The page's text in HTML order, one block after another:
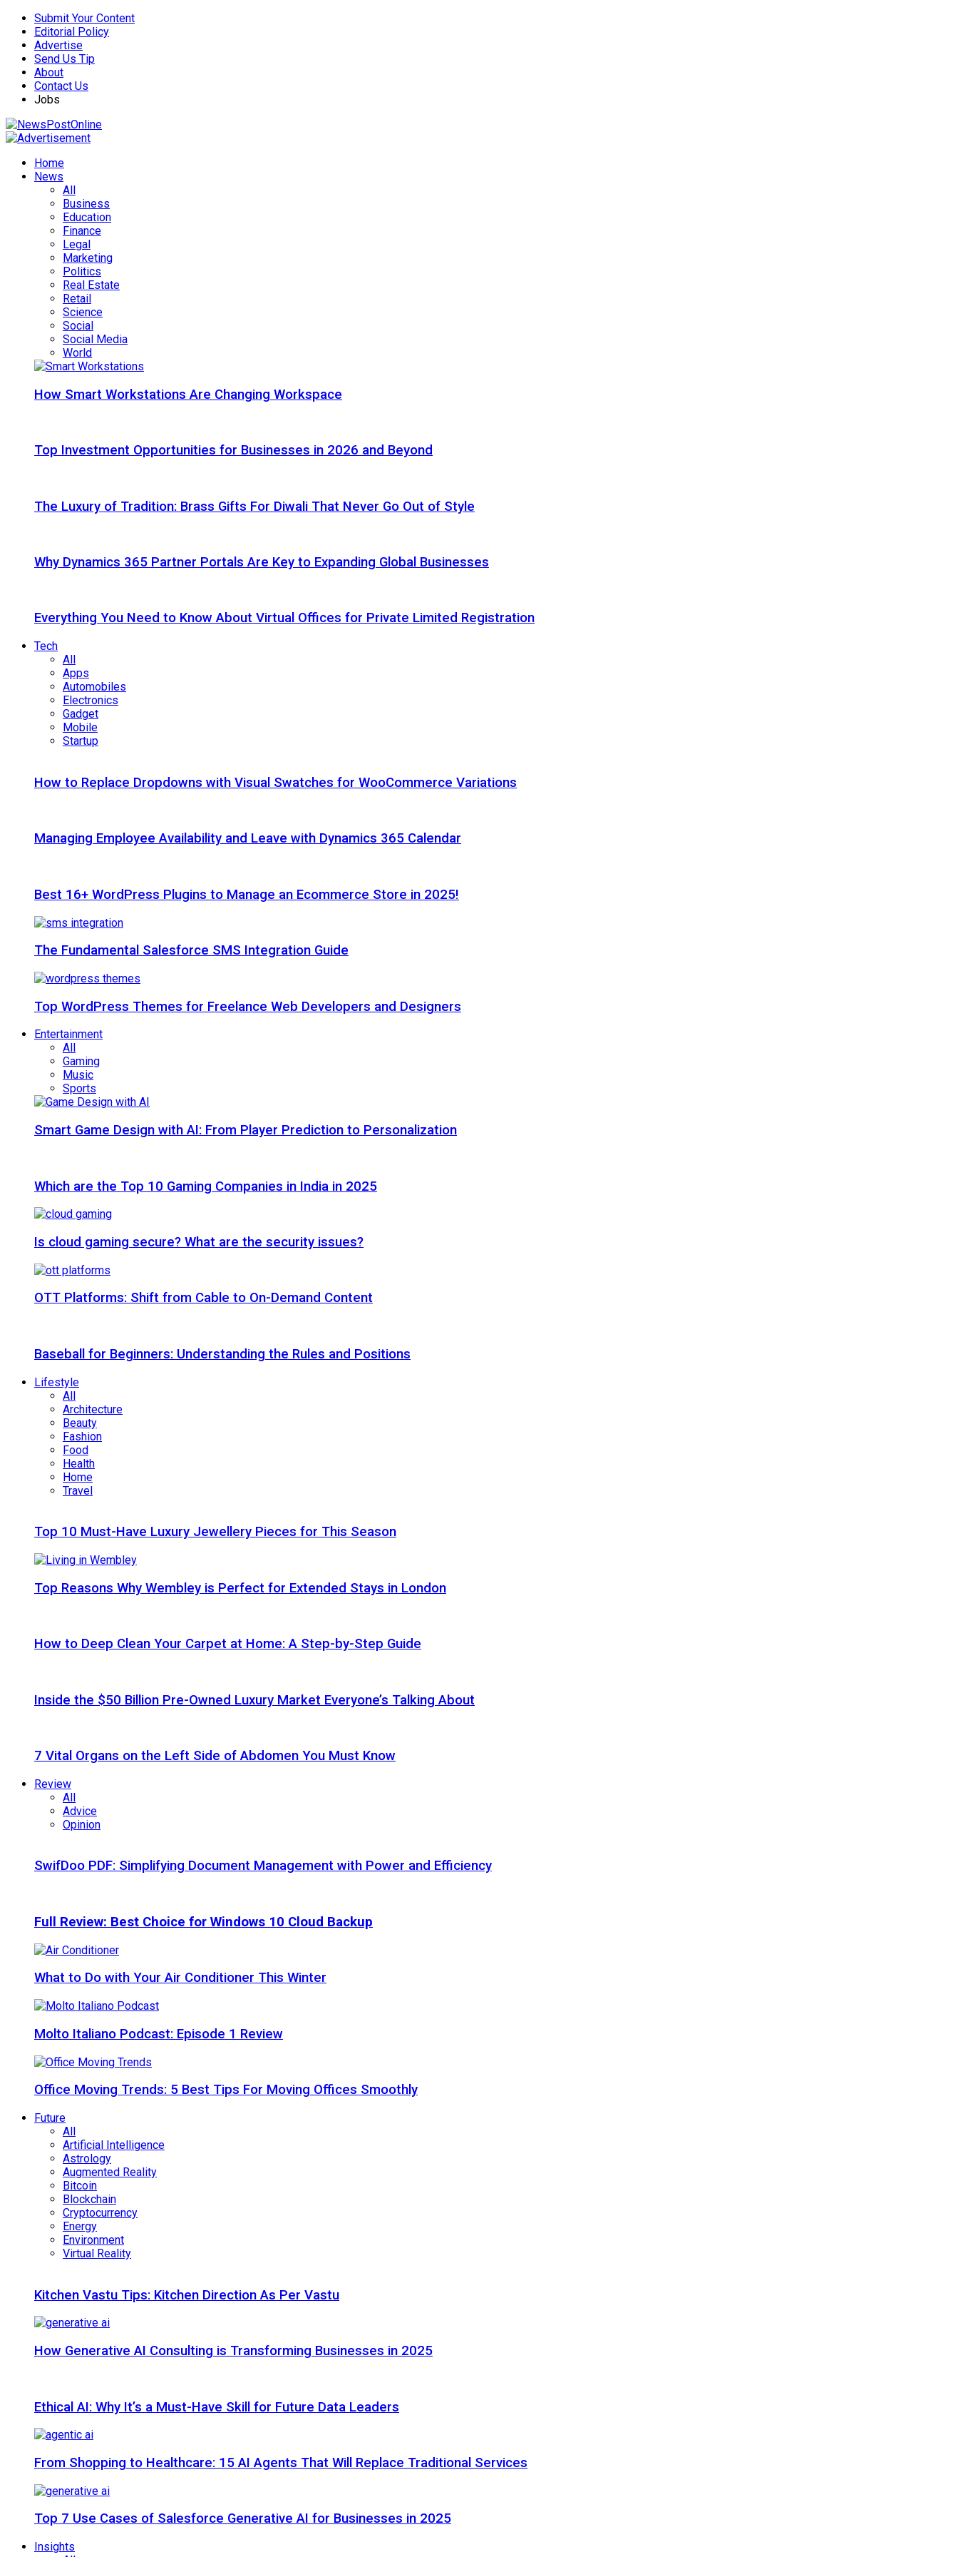
Submit Your Content
Editorial Policy
Advertise
Send Us Tip
About
Contact Us
Jobs
Home
News
All
Business
Education
Finance
Legal
Marketing
Politics
Real Estate
Retail
Science
Social
Social Media
World
How Smart Workstations Are Changing Workspace
Top Investment Opportunities for Businesses in 2026 and Beyond
The Luxury of Tradition: Brass Gifts For Diwali That Never Go Out of Style
Why Dynamics 365 Partner Portals Are Key to Expanding Global Businesses
Everything You Need to Know About Virtual Offices for Private Limited Registration
Tech
All
Apps
Automobiles
Electronics
Gadget
Mobile
Startup
How to Replace Dropdowns with Visual Swatches for WooCommerce Variations
Managing Employee Availability and Leave with Dynamics 365 Calendar
Best 16+ WordPress Plugins to Manage an Ecommerce Store in 2025!
The Fundamental Salesforce SMS Integration Guide
Top WordPress Themes for Freelance Web Developers and Designers
Entertainment
All
Gaming
Music
Sports
Smart Game Design with AI: From Player Prediction to Personalization
Which are the Top 10 Gaming Companies in India in 2025
Is cloud gaming secure? What are the security issues?
OTT Platforms: Shift from Cable to On-Demand Content
Baseball for Beginners: Understanding the Rules and Positions
Lifestyle
All
Architecture
Beauty
Fashion
Food
Health
Home
Travel
Top 10 Must-Have Luxury Jewellery Pieces for This Season
Top Reasons Why Wembley is Perfect for Extended Stays in London
How to Deep Clean Your Carpet at Home: A Step-by-Step Guide
Inside the $50 Billion Pre-Owned Luxury Market Everyone’s Talking About
7 Vital Organs on the Left Side of Abdomen You Must Know
Review
All
Advice
Opinion
SwifDoo PDF: Simplifying Document Management with Power and Efficiency
Full Review: Best Choice for Windows 10 Cloud Backup
What to Do with Your Air Conditioner This Winter
Molto Italiano Podcast: Episode 1 Review
Office Moving Trends: 5 Best Tips For Moving Offices Smoothly
Future
All
Artificial Intelligence
Astrology
Augmented Reality
Bitcoin
Blockchain
Cryptocurrency
Energy
Environment
Virtual Reality
Kitchen Vastu Tips: Kitchen Direction As Per Vastu
How Generative AI Consulting is Transforming Businesses in 2025
Ethical AI: Why It’s a Must-Have Skill for Future Data Leaders
From Shopping to Healthcare: 15 AI Agents That Will Replace Traditional Services
Top 7 Use Cases of Salesforce Generative AI for Businesses in 2025
Insights